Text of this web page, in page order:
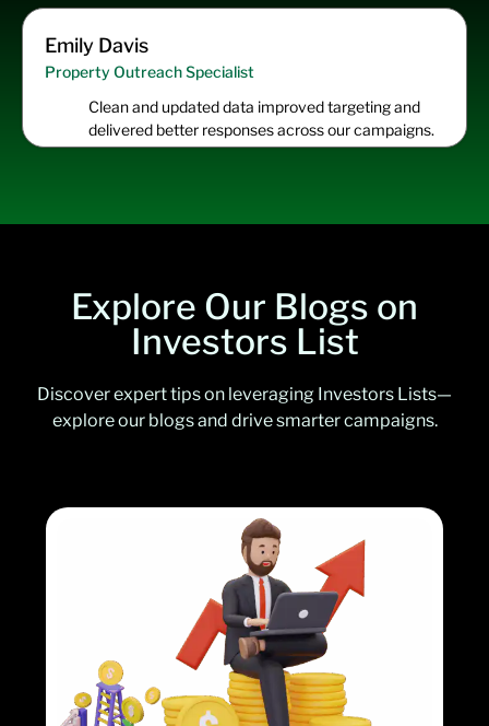
Emily Davis
Property Outreach Specialist
Clean and updated data improved targeting and
delivered better responses across our campaigns.
Explore Our Blogs on
Investors List
Discover expert tips on leveraging Investors Lists—
explore our blogs and drive smarter campaigns.